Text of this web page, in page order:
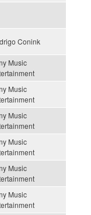
Conink
Music
Music
Music
Music
Music
Music